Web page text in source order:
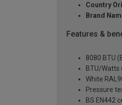
Country
Brand
Features &
8080 BTU
BTU/Watts
White
Pressure
BS EN442